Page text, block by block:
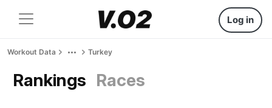
Log in
Workout Data Turkey
Rankings Races